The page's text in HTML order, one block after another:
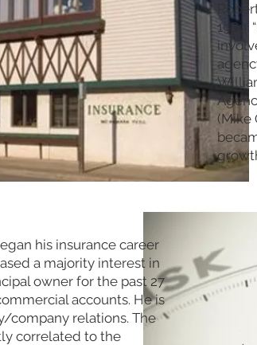
1969.
(Mike
his insurance career
a majority interest in
owner for the past 27
accounts. He is
company relations. The
correlated to the